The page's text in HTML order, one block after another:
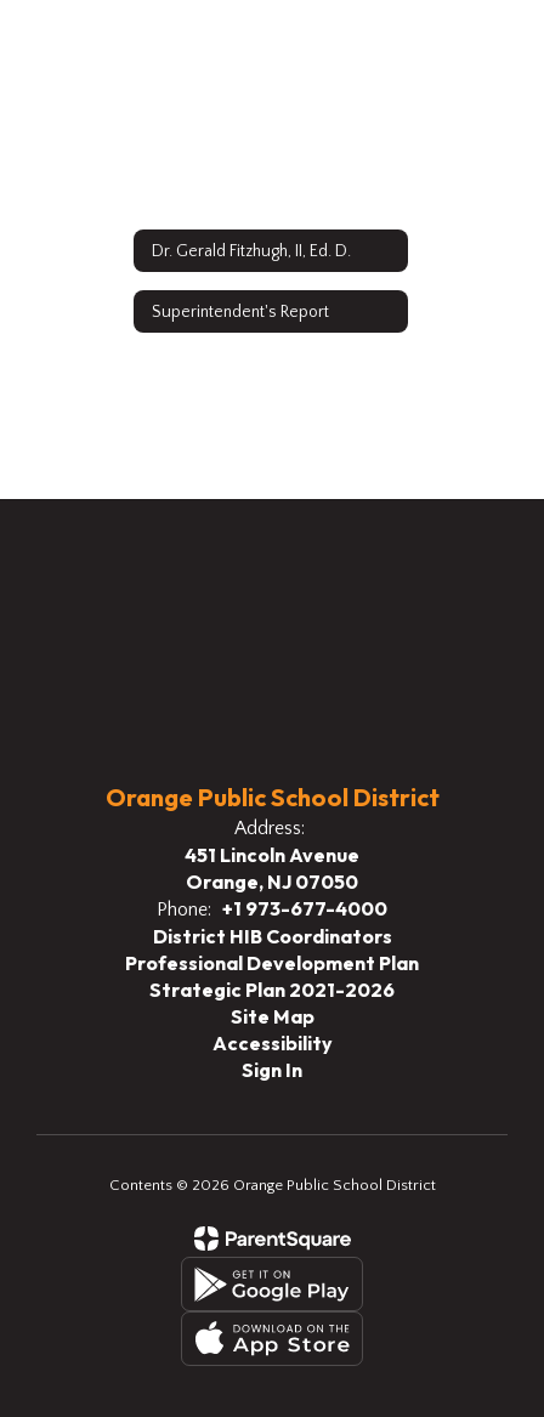
Dr. Gerald Fitzhugh, II, Ed. D.
Superintendent's Report
Orange Public School District
Address:
451 Lincoln Avenue
Orange, NJ 07050
Phone: +1 973-677-4000
District HIB Coordinators
Professional Development Plan
Strategic Plan 2021-2026
Site Map
Accessibility
Sign In
Contents © 2026 Orange Public School District